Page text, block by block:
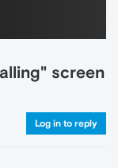
screen
Log in to reply